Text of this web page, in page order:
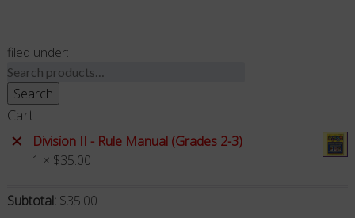
filed under:
Search
for:
Search
Cart
×
Division II - Rule Manual (Grades 2-3)
1 × $35.00
Subtotal: $35.00